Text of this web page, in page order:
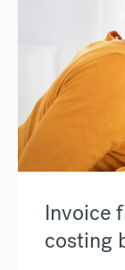
Invoice
costing